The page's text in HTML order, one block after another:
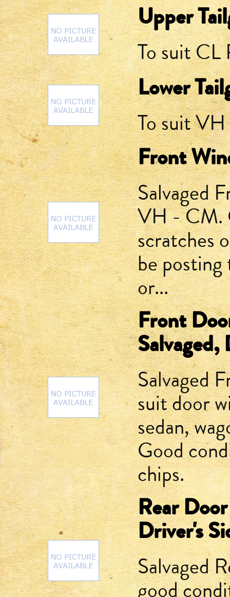
Upper
To suit CL
Lower
To suit
Front
Salvaged
VH - CM.
scratches
be
or...
Front
Salvaged,
Salvaged
suit door
sedan,
Good
chips.
Rear
Driver's
Salvaged
good